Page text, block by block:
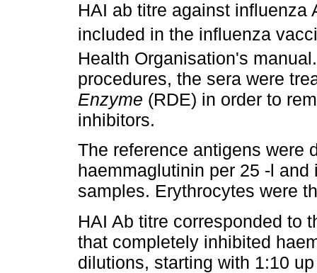
HAI ab titre against influenza
included in the influenza
Health Organisation's manual.
procedures, the sera were
Enzyme (RDE) in order to
inhibitors.
The reference antigens were
haemmaglutinin per 25 -l
samples. Erythrocytes were
HAI Ab titre corresponded to
that completely inhibited
dilutions, starting with 1:10